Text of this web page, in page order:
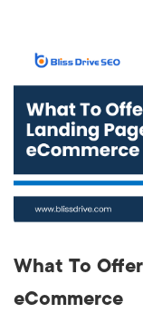
What To
eCommerce